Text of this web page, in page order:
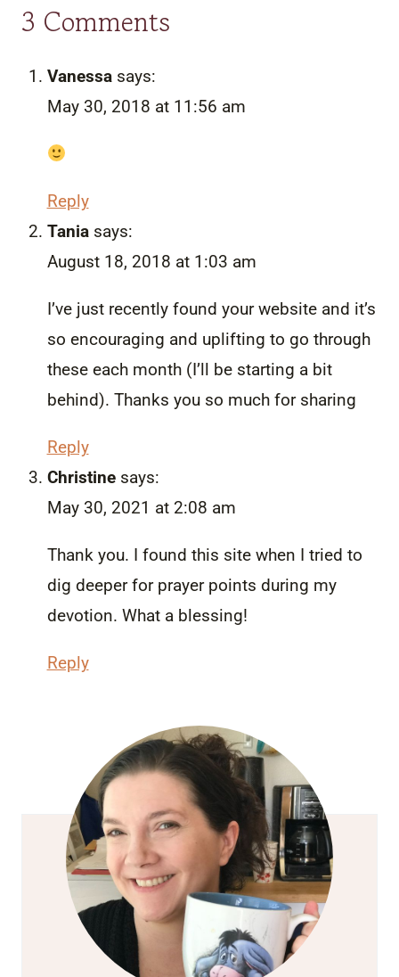
3 Comments
Vanessa says:
May 30, 2018 at 11:56 am
Reply
Tania says:
August 18, 2018 at 1:03 am
I’ve just recently found your website and it’s
so encouraging and uplifting to go through
these each month (I’ll be starting a bit
behind). Thanks you so much for sharing
Reply
Christine says:
May 30, 2021 at 2:08 am
Thank you. I found this site when I tried to
dig deeper for prayer points during my
devotion. What a blessing!
Reply